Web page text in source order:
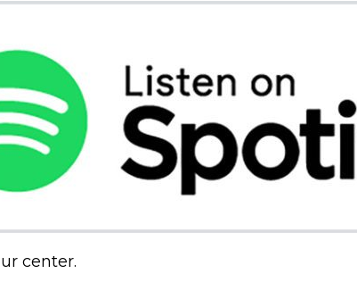
center.